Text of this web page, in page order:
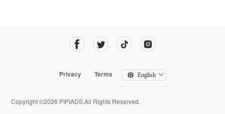
Privacy Terms English
Copyright ©2026 PIPIADS.All Rights Reserved.